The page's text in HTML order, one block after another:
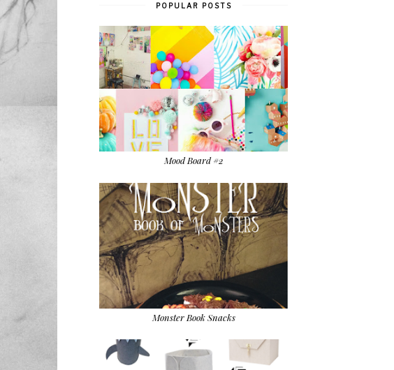
POPULAR POSTS
Mood Board #2
Monster Book Snacks